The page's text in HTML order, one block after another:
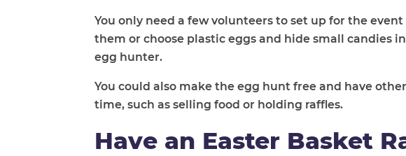
You only need a few volunteers to set up for the
them or choose plastic eggs and hide small candies
egg hunter.
You could also make the egg hunt free and have
time, such as selling food or holding raffles.
Have an Easter Basket